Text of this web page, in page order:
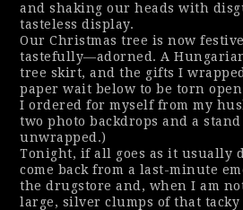
and shaking our heads with
tasteless display.
Our Christmas tree is now
tastefully—adorned. A
tree skirt, and the gifts I
paper wait below to be torn
I ordered for myself from my
two photo backdrops and a
unwrapped.)
Tonight, if all goes as it usually
come back from a last-minute
the drugstore and, when I am
large, silver clumps of that